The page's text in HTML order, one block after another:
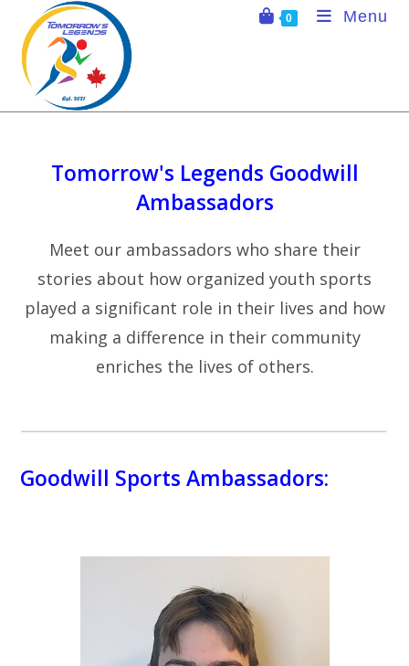
content
0 Menu
Tomorrow's Legends Goodwill
Ambassadors
Meet our ambassadors who share their
stories about how organized youth sports
played a significant role in their lives and how
making a difference in their community
enriches the lives of others.
Goodwill Sports Ambassadors: